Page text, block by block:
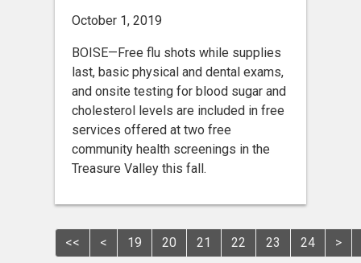
October 1, 2019
BOISE—Free flu shots while supplies
last, basic physical and dental exams,
and onsite testing for blood sugar and
cholesterol levels are included in free
services offered at two free
community health screenings in the
Treasure Valley this fall.
<< < 19 20 21 22 23 24 >